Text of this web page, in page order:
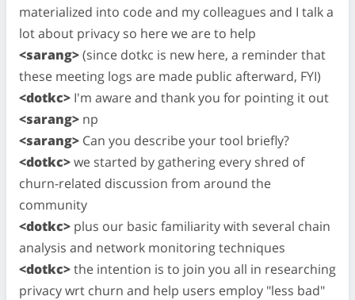
materialized into code and my colleagues and I talk a
lot about privacy so here we are to help
<sarang>(since dotkc is new here, a reminder that
these meeting logs are made public afterward, FYI)
<dotkc> I'm aware and thank you for pointing it out
<sarang> np
<sarang> Can you describe your tool briefly?
<dotkc>we started by gathering every shred of
churn-related discussion from around the
community
<dotkc> plus our basic familiarity with several chain
analysis and network monitoring techniques
<dotkc>the intention is to join you all in researching
privacy wrt churn and help users employ "less bad"